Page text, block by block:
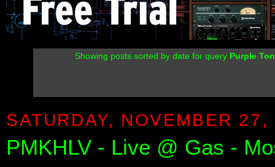
Showing posts sorted by date for query Purple
SATURDAY, NOVEMBER
PMKHLV - Live @ Gas -